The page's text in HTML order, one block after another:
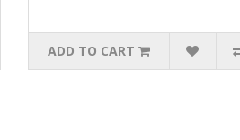
ADD TO CART